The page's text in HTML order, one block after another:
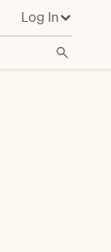
Log In